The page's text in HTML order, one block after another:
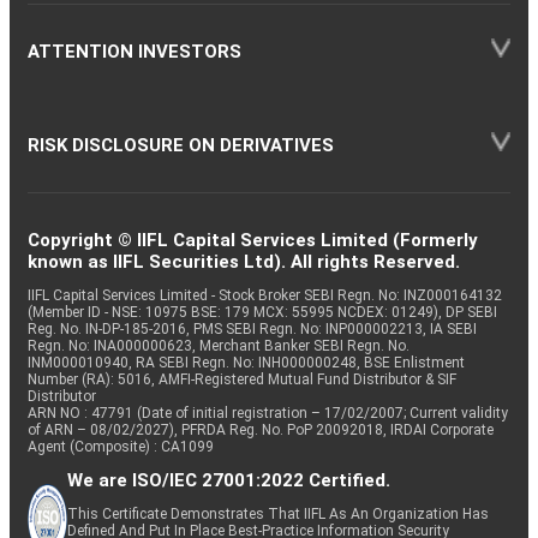
ATTENTION INVESTORS
RISK DISCLOSURE ON DERIVATIVES
Copyright © IIFL Capital Services Limited (Formerly
known as IIFL Securities Ltd). All rights Reserved.
IIFL Capital Services Limited - Stock Broker SEBI Regn. No: INZ000164132
(Member ID - NSE: 10975 BSE: 179 MCX: 55995 NCDEX: 01249), DP SEBI
Reg. No. IN-DP-185-2016, PMS SEBI Regn. No: INP000002213, IA SEBI
Regn. No: INA000000623, Merchant Banker SEBI Regn. No.
INM000010940, RA SEBI Regn. No: INH000000248, BSE Enlistment
Number (RA): 5016, AMFI-Registered Mutual Fund Distributor & SIF
Distributor
ARN NO : 47791 (Date of initial registration – 17/02/2007; Current validity
of ARN – 08/02/2027), PFRDA Reg. No. PoP 20092018, IRDAI Corporate
Agent (Composite) : CA1099
We are ISO/IEC 27001:2022 Certified.
This Certificate Demonstrates That IIFL As An Organization Has
Defined And Put In Place Best-Practice Information Security